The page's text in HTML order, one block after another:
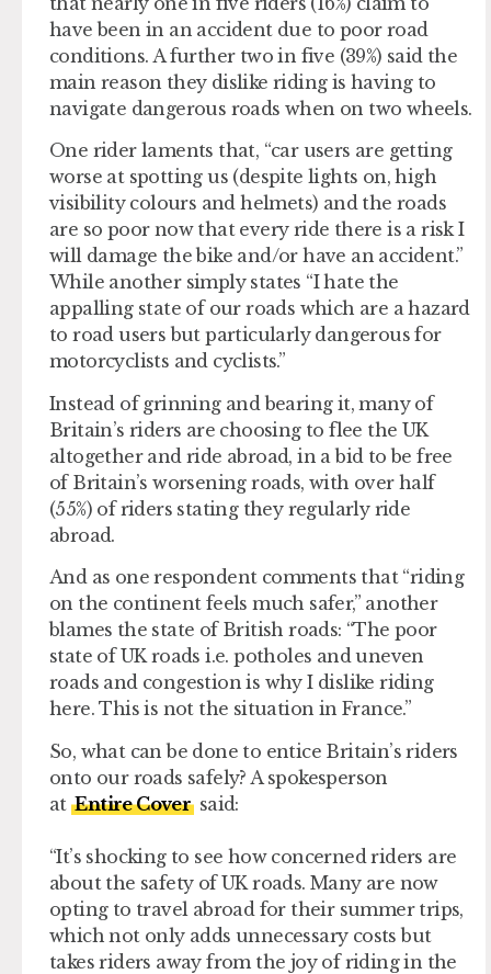
have been in an accident due to poor road
conditions. A further two in five (39%) said the
main reason they dislike riding is having to
navigate dangerous roads when on two wheels.
One rider laments that, “car users are getting
worse at spotting us (despite lights on, high
visibility colours and helmets) and the roads
are so poor now that every ride there is a risk I
will damage the bike and/or have an accident.”
While another simply states “I hate the
appalling state of our roads which are a hazard
to road users but particularly dangerous for
motorcyclists and cyclists.”
Instead of grinning and bearing it, many of
Britain’s riders are choosing to flee the UK
altogether and ride abroad, in a bid to be free
of Britain’s worsening roads, with over half
(55%) of riders stating they regularly ride
abroad.
And as one respondent comments that “riding
on the continent feels much safer,” another
blames the state of British roads: “The poor
state of UK roads i.e. potholes and uneven
roads and congestion is why I dislike riding
here. This is not the situation in France.”
So, what can be done to entice Britain’s riders
onto our roads safely? A spokesperson
atEntire Cover said:
“It’s shocking to see how concerned riders are
about the safety of UK roads. Many are now
opting to travel abroad for their summer trips,
which not only adds unnecessary costs but
takes riders away from the joy of riding in the